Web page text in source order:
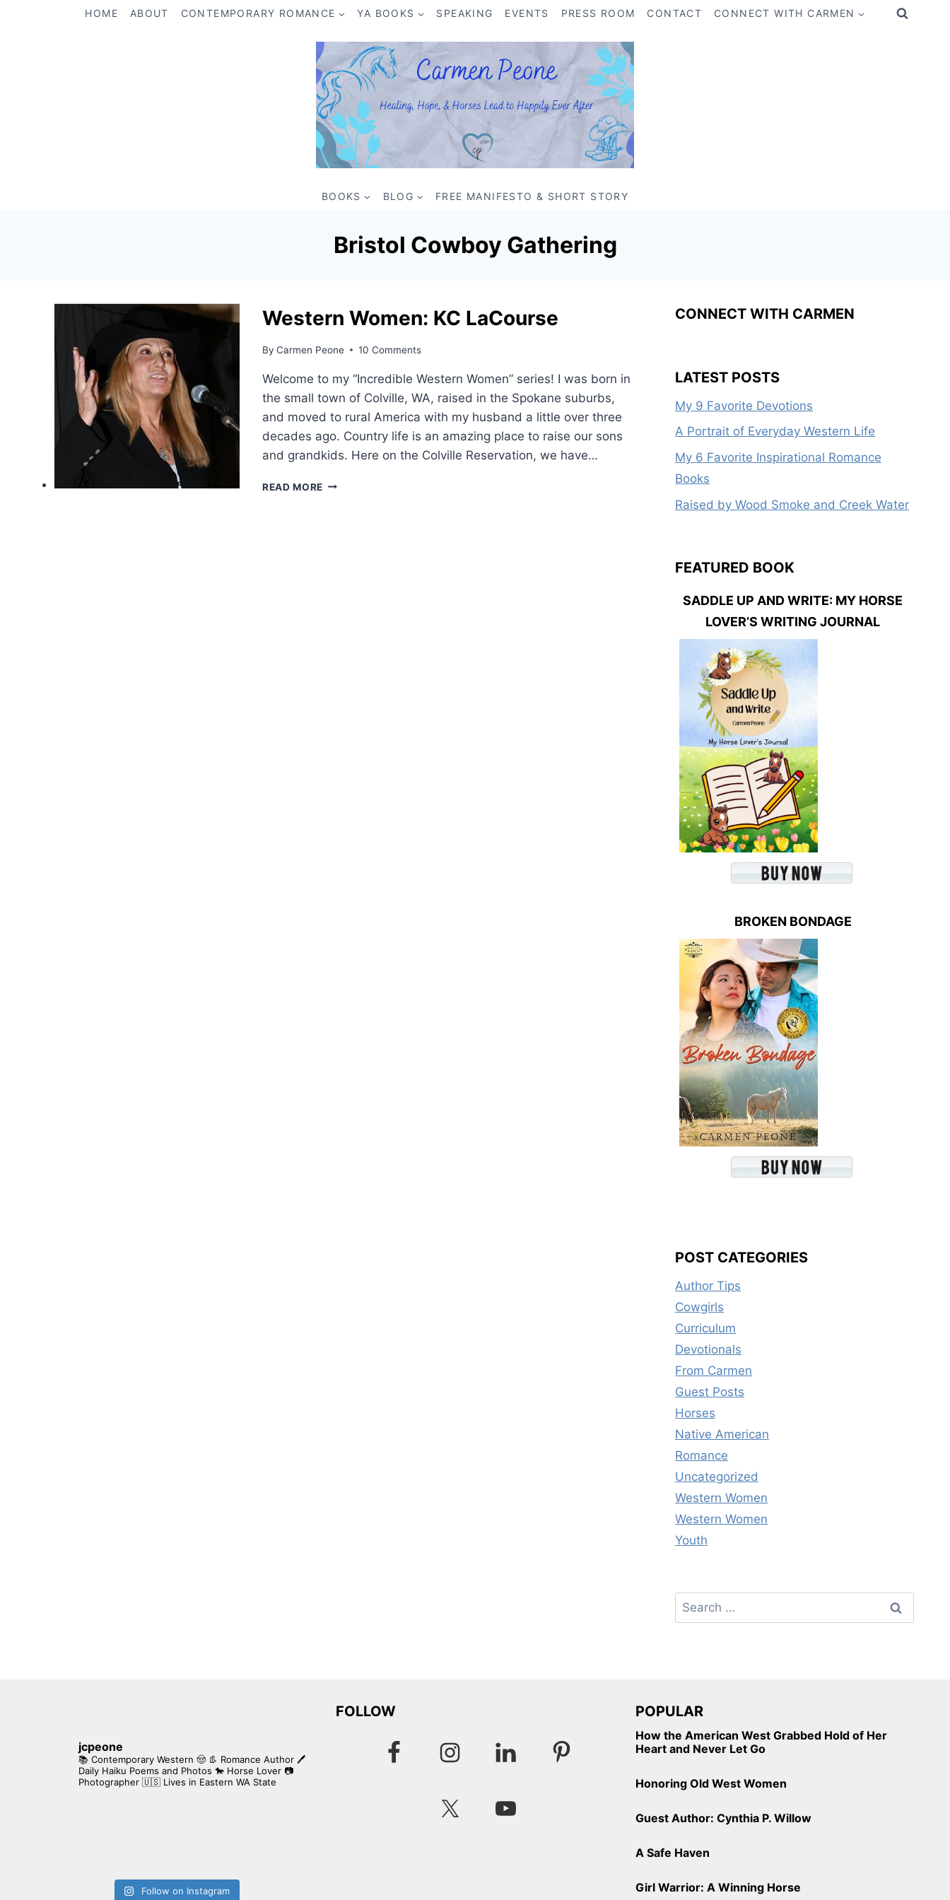
HOME ABOUT CONTEMPORARY ROMANCE YA BOOKS SPEAKING EVENTS PRESS ROOM CONTACT CONNECT WITH CARMEN
BOOKS BLOG FREE MANIFESTO & SHORT STORY
Bristol Cowboy Gathering
Western Women: KC LaCourse
By Carmen Peone 10 Comments
Welcome to my “Incredible Western Women” series! I was born in
the small town of Colville, WA, raised in the Spokane suburbs,
and moved to rural America with my husband a little over three
decades ago. Country life is an amazing place to raise our sons
and grandkids. Here on the Colville Reservation, we have…
READ MORE WESTERN
CONNECT WITH CARMEN
LATEST POSTS
My 9 Favorite Devotions
A Portrait of Everyday Western Life
My 6 Favorite Inspirational Romance
Books
Raised by Wood Smoke and Creek Water
FEATURED BOOK
SADDLE UP AND WRITE: MY HORSE
LOVER’S WRITING JOURNAL
BROKEN BONDAGE
POST CATEGORIES
Author Tips
Cowgirls
Curriculum
Devotionals
From Carmen
Guest Posts
Horses
Native American
Romance
Uncategorized
Western Women
Western Women
Youth
Search
for:
jcpeone
📚 Contemporary Western 🤠 👢 Romance Author 🖊
Daily Haiku Poems and Photos 🐎 Horse Lover 📷
Photographer 🇺🇸 Lives in Eastern WA State
Follow on Instagram
FOLLOW POPULAR
How the American West Grabbed Hold of Her
Heart and Never Let Go
Honoring Old West Women
Guest Author: Cynthia P. Willow
A Safe Haven
Girl Warrior: A Winning Horse